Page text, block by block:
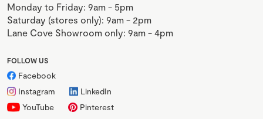
Monday to Friday: 9am - 5pm
Saturday (stores only): 9am - 2pm
Lane Cove Showroom only: 9am - 4pm
FOLLOW US
Facebook
Instagram
LinkedIn
YouTube
Pinterest